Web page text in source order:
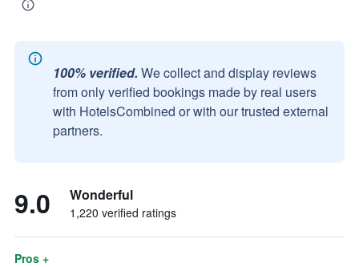
100% verified. We collect and display reviews
from only verified bookings made by real users
with HotelsCombined or with our trusted external
partners.
9.0 Wonderful
1,220 verified ratings
Pros +